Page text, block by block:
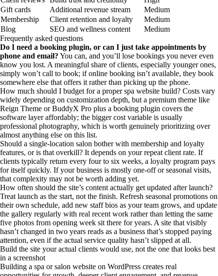
Gift cards
Additional revenue stream
Medium
Membership
Client retention and loyalty
Medium
Blog
SEO and wellness content
Medium
Frequently asked questions
Do I need a booking plugin, or can I just take appointments by
phone and email? You can, and you’ll lose bookings you never even
know you lost. A meaningful share of clients, especially younger ones,
simply won’t call to book; if online booking isn’t available, they book
somewhere else that offers it rather than picking up the phone.
How much should I budget for a proper spa website build? Costs vary
widely depending on customization depth, but a premium theme like
Reign Theme or BuddyX Pro plus a booking plugin covers the
software layer affordably; the bigger cost variable is usually
professional photography, which is worth genuinely prioritizing over
almost anything else on this list.
Should a single-location salon bother with membership and loyalty
features, or is that overkill? It depends on your repeat client rate. If
clients typically return every four to six weeks, a loyalty program pays
for itself quickly. If your business is mostly one-off or seasonal visits,
that complexity may not be worth adding yet.
How often should the site’s content actually get updated after launch?
Treat launch as the start, not the finish. Refresh seasonal promotions on
their own schedule, add new staff bios as your team grows, and update
the gallery regularly with real recent work rather than letting the same
five photos from opening week sit there for years. A site that visibly
hasn’t changed in two years reads as a business that’s stopped paying
attention, even if the actual service quality hasn’t slipped at all.
Build the site your actual clients would use, not the one that looks best
in a screenshot
Building a spa or salon website on WordPress creates real